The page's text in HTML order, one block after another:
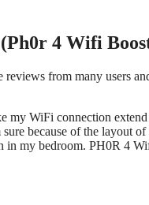
4 Wifi
from many users
my WiFi connection
because of the layout
in my bedroom. PH0R 4